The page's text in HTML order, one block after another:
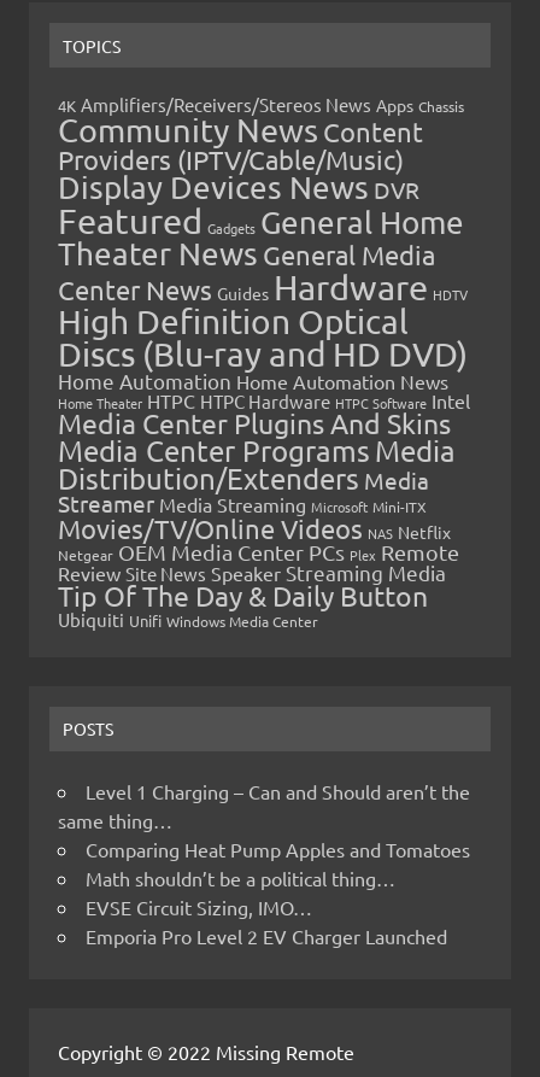
TOPICS
4K Amplifiers/Receivers/Stereos News Apps Chassis
Community News Content
Providers (IPTV/Cable/Music)
Display Devices News DVR
Featured Gadgets General Home
Theater News General Media
Center News Guides Hardware HDTV
High Definition Optical
Discs (Blu-ray and HD DVD)
Home Automation Home Automation News
Home Theater HTPC HTPC Hardware HTPC Software Intel
Media Center Plugins And Skins
Media Center Programs Media
Distribution/Extenders Media
Streamer Media Streaming Microsoft Mini-ITX
Movies/TV/Online Videos NAS Netflix
Netgear OEM Media Center PCs Plex Remote
Review Site News Speaker Streaming Media
Tip Of The Day & Daily Button
Ubiquiti Unifi Windows Media Center
POSTS
Level 1 Charging – Can and Should aren’t the
same thing…
Comparing Heat Pump Apples and Tomatoes
Math shouldn’t be a political thing…
EVSE Circuit Sizing, IMO…
Emporia Pro Level 2 EV Charger Launched
Copyright © 2022 Missing Remote